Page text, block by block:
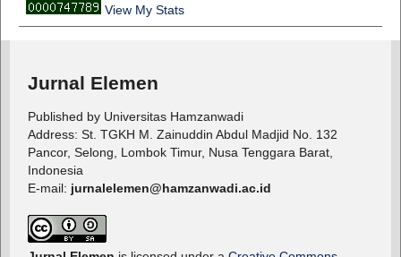
View My Stats
Jurnal Elemen
Published by Universitas Hamzanwadi
Address: St. TGKH M. Zainuddin Abdul Madjid No. 132
Pancor, Selong, Lombok Timur, Nusa Tenggara Barat,
Indonesia
E-mail: jurnalelemen@hamzanwadi.ac.id